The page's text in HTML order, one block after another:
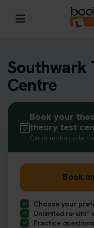
Southwark
Centre
Book your
theory test
Car or motorcycle
Book
Choose your
Unlimited re-sits*
Practice